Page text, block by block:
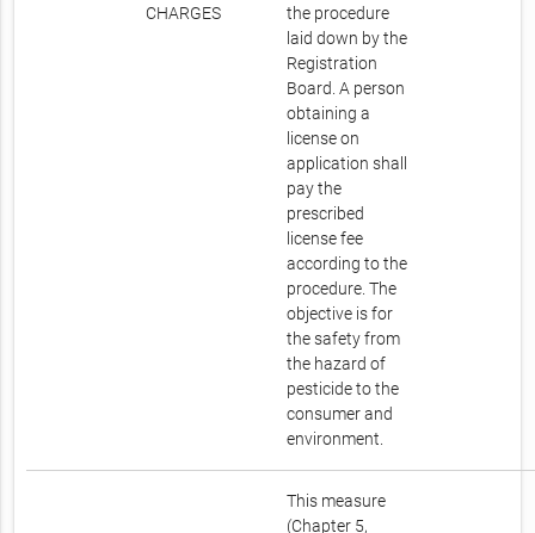
CHARGES
the procedure
laid down by the
Registration
Board. A person
obtaining a
license on
application shall
pay the
prescribed
license fee
according to the
procedure. The
objective is for
the safety from
the hazard of
pesticide to the
consumer and
environment.
This measure
(Chapter 5,